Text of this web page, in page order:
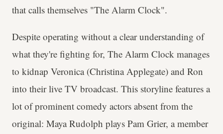
that calls themselves "The Alarm Clock".
Despite operating without a clear understanding of
what they're fighting for, The Alarm Clock manages
to kidnap Veronica (Christina Applegate) and Ron
into their live TV broadcast. This storyline features a
lot of prominent comedy actors absent from the
original: Maya Rudolph plays Pam Grier, a member